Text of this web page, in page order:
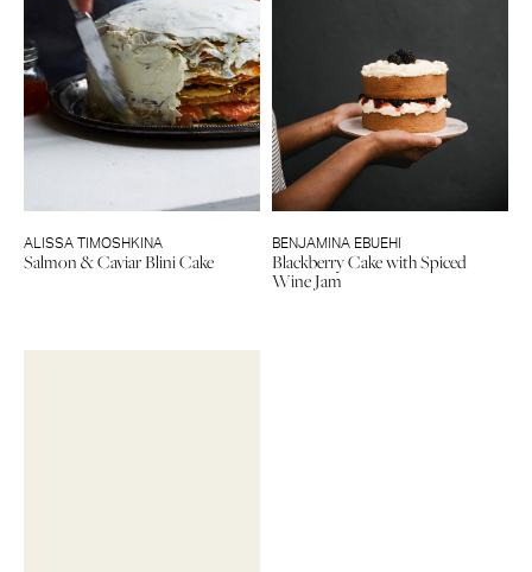
ALISSA TIMOSHKINA
Salmon & Caviar Blini Cake
BENJAMINA EBUEHI
Blackberry Cake with Spiced
Wine Jam